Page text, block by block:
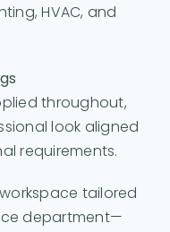
HVAC, and
throughout,
look aligned
requirements.
tailored
department—